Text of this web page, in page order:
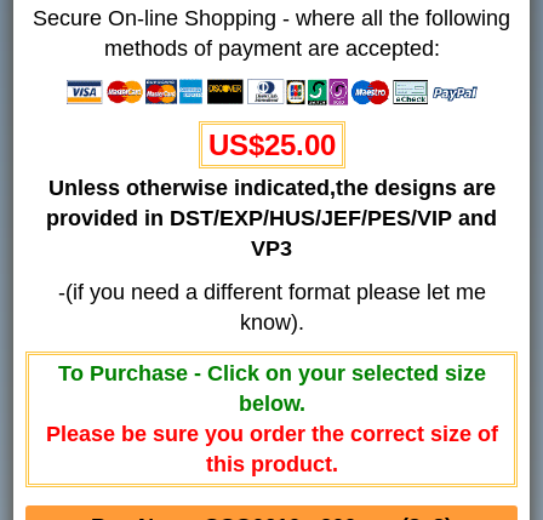
Secure On-line Shopping - where all the following
methods of payment are accepted:
US$25.00
Unless otherwise indicated,the designs are
provided in DST/EXP/HUS/JEF/PES/VIP and
VP3
-(if you need a different format please let me
know).
To Purchase - Click on your selected size
below.
Please be sure you order the correct size of
this product.